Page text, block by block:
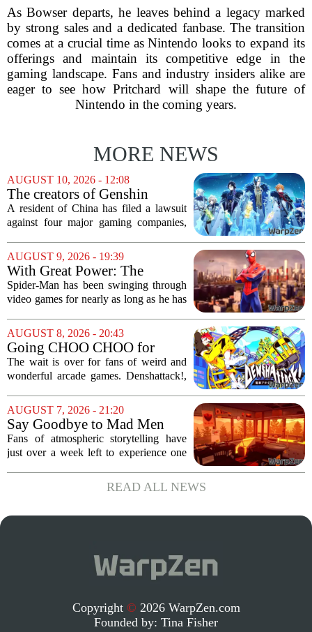
As Bowser departs, he leaves behind a legacy marked
by strong sales and a dedicated fanbase. The transition
comes at a crucial time as Nintendo looks to expand its
offerings and maintain its competitive edge in the
gaming landscape. Fans and industry insiders alike are
eager to see how Pritchard will shape the future of
Nintendo in the coming years.
MORE NEWS
AUGUST 10, 2026 - 12:08
The creators of Genshin
Impact and three other
Chinese companies are being
A resident of China has filed a lawsuit
against four major gaming companies,
Impact. The plaintiff is taking legal
action against Tencent, NetEase,
miHoYo, and 37...
AUGUST 9, 2026 - 19:39
With Great Power: The
Evolution of Spider-Man in
Video Games
Spider-Man has been swinging through
video games for nearly as long as he has
been anything but smooth. The wall-
crawler`s first digital outing appeared in
the...
AUGUST 8, 2026 - 20:43
Going CHOO CHOO for
Denshattack! It’s Awesome
The wait is over for fans of weird and
wonderful arcade games. Denshattack!,
pulling off skateboard tricks across
Japan, has officially launched. And...
AUGUST 7, 2026 - 21:20
Say Goodbye to Mad Men
Star's 5-Hour Masterpiece
Leaving Game Pass Next
Fans of atmospheric storytelling have
just over a week left to experience one
Pass library. The 2016 adventure game,
known for its haunting five-hour...
READ ALL NEWS
Copyright © 2026 WarpZen.com
Founded by: Tina Fisher